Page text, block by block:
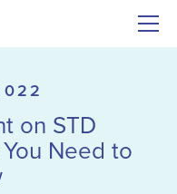
on STD
Need to